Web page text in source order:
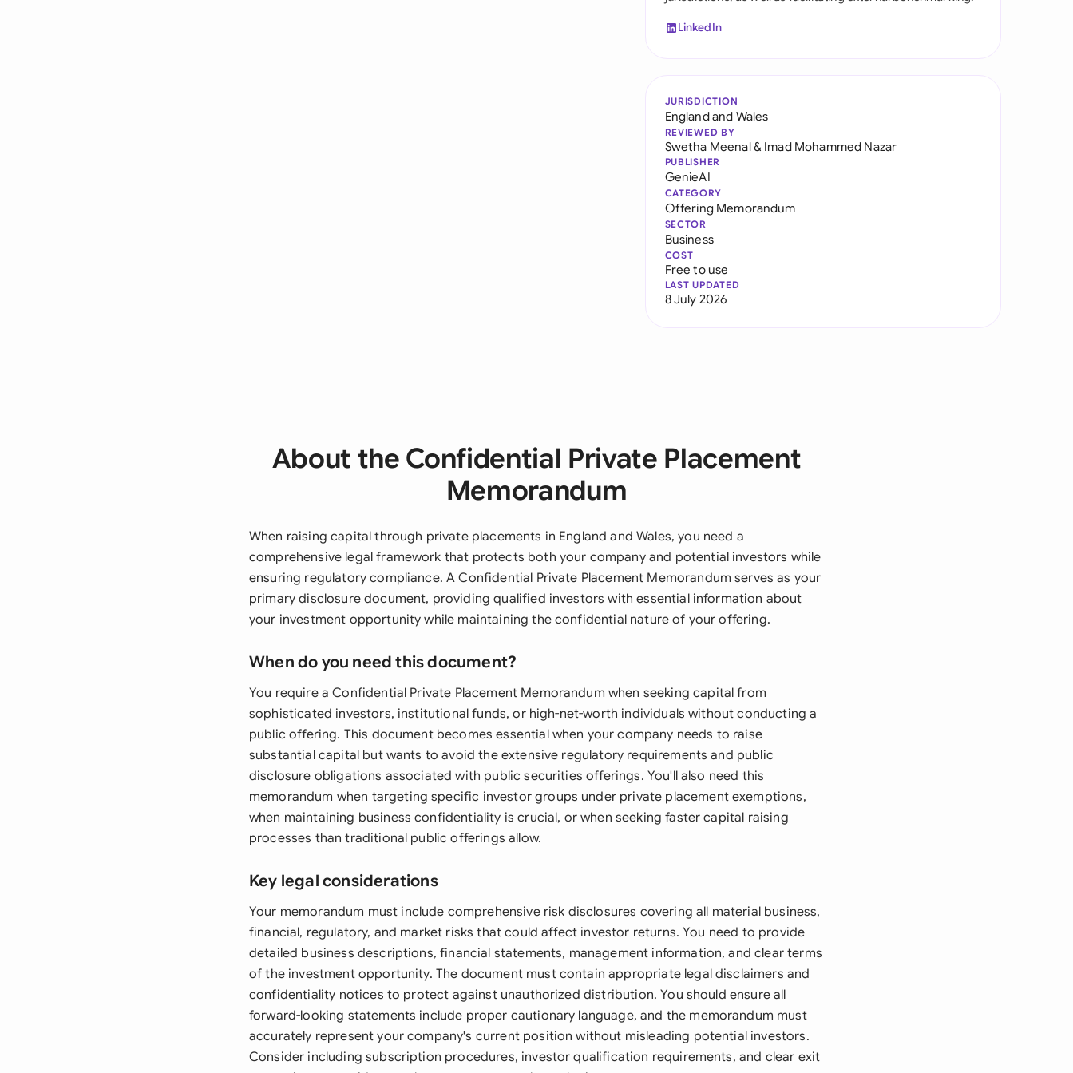
LinkedIn
JURISDICTION
England and Wales
REVIEWED BY
Swetha Meenal& Imad Mohammed Nazar
PUBLISHER
GenieAI
CATEGORY
Offering Memorandum
SECTOR
Business
COST
Free to use
LAST UPDATED
8 July 2026
About the Confidential Private Placement
Memorandum
When raising capital through private placements in England and Wales, you need a
comprehensive legal framework that protects both your company and potential investors while
ensuring regulatory compliance. A Confidential Private Placement Memorandum serves as your
primary disclosure document, providing qualified investors with essential information about
your investment opportunity while maintaining the confidential nature of your offering.
When do you need this document?
You require a Confidential Private Placement Memorandum when seeking capital from
sophisticated investors, institutional funds, or high-net-worth individuals without conducting a
public offering. This document becomes essential when your company needs to raise
substantial capital but wants to avoid the extensive regulatory requirements and public
disclosure obligations associated with public securities offerings. You'll also need this
memorandum when targeting specific investor groups under private placement exemptions,
when maintaining business confidentiality is crucial, or when seeking faster capital raising
processes than traditional public offerings allow.
Key legal considerations
Your memorandum must include comprehensive risk disclosures covering all material business,
financial, regulatory, and market risks that could affect investor returns. You need to provide
detailed business descriptions, financial statements, management information, and clear terms
of the investment opportunity. The document must contain appropriate legal disclaimers and
confidentiality notices to protect against unauthorized distribution. You should ensure all
forward-looking statements include proper cautionary language, and the memorandum must
accurately represent your company's current position without misleading potential investors.
Consider including subscription procedures, investor qualification requirements, and clear exit